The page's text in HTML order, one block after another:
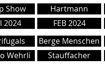
Show
2024
Hartmann
FEB 2024
Wehrli
Berge Menschen
Stauffacher